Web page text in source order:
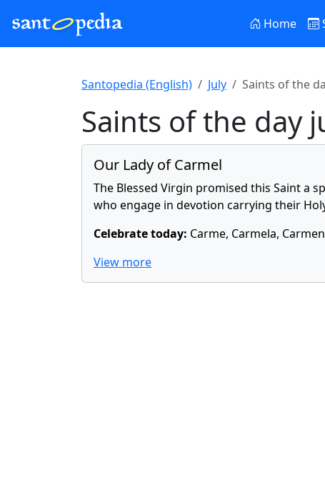
Home
Santopedia (English) July Saints of the
Saints of the day
Our Lady of Carmel
The Blessed Virgin promised this Saint a
who engage in devotion carrying their
Celebrate today: Carme, Carmela,
View more